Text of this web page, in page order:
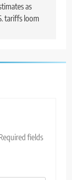
as
tariffs loom
fields